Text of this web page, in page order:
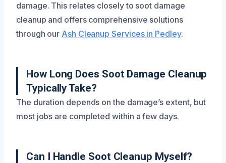
damage. This relates closely to soot damage
cleanup and offers comprehensive solutions
through our Ash Cleanup Services in Pedley.
How Long Does Soot Damage Cleanup
Typically Take?
The duration depends on the damage’s extent, but
most jobs are completed within a few days.
Can I Handle Soot Cleanup Myself?